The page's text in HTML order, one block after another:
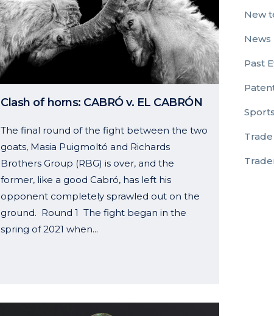
Clash of horns: CABRÓ v. EL CABRÓN
The final round of the fight between the two
goats, Masia Puigmoltó and Richards
Brothers Group (RBG) is over, and the
former, like a good Cabró, has left his
opponent completely sprawled out on the
ground. Round 1 The fight began in the
spring of 2021 when...
New
News
Past